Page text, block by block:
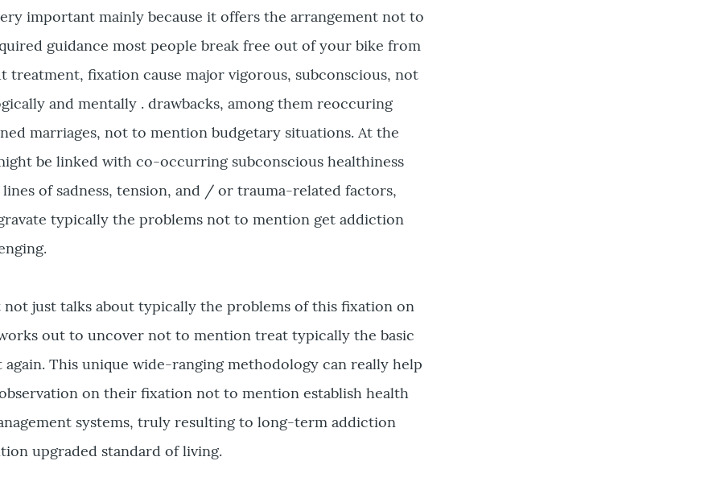
important mainly because it offers the arrangement not to
guidance most people break free out of your bike from
treatment, fixation cause major vigorous, subconscious, not
and mentally . drawbacks, among them reoccuring
marriages, not to mention budgetary situations. At the
be linked with co-occurring subconscious healthiness
of sadness, tension, and / or trauma-related factors,
typically the problems not to mention get addiction
just talks about typically the problems of this fixation on
out to uncover not to mention treat typically the basic
again. This unique wide-ranging methodology can really help
on their fixation not to mention establish health
systems, truly resulting to long-term addiction
upgraded standard of living.